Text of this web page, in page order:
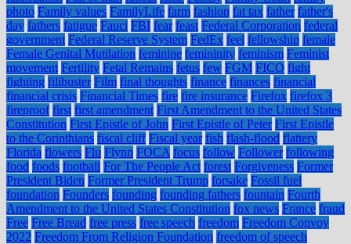
photo Family values FamilyLife farm fashion fat tax father father's
day fathers fatigue Fauci FBI fear feast Federal Corporation federal
government Federal Reserve System FedEx feel fellowship female
Female Genital Mutilation feminine femininity feminism Feminist
movement Fertility Fetal Remains fetus few FGM FICO fight
fighting filibuster Film final thoughts finance finances financial
financial crisis Financial Times fire fire insurance Firefox firefox 3
fireproof first first amendment First Amendment to the United States
Constitution First Epistle of John First Epistle of Peter First Epistle
to the Corinthians fiscal cliff Fiscal year fish flash-flood flattery
Florida flowers Flu Flynn FOCA focus follow Follower following
food foods football For The People Act forest Forgiveness Former
President Biden Former President Trump forsake Fossil fuel
foundation Founders founding founding fathers fountain Fourth
Amendment to the United States Constitution fox news France fraud
Free Free Bread free press free speech freedom Freedom Convoy
2022 Freedom From Religion Foundation freedom of speech